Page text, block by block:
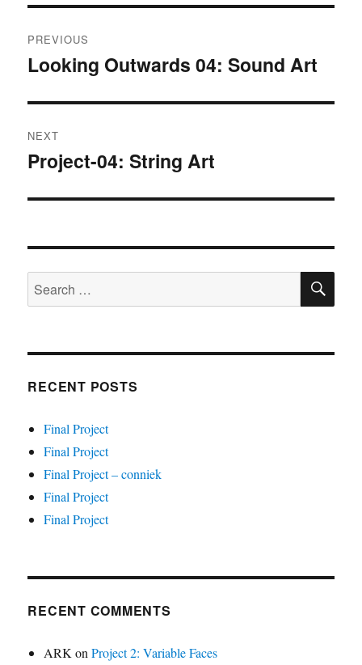
navigation
PREVIOUS
Previous
Looking Outwards 04: Sound Art
NEXT
Next
Project-04: String Art
Search
for:
RECENT POSTS
Final Project
Final Project
Final Project – conniek
Final Project
Final Project
RECENT COMMENTS
ARK onProject 2: Variable Faces